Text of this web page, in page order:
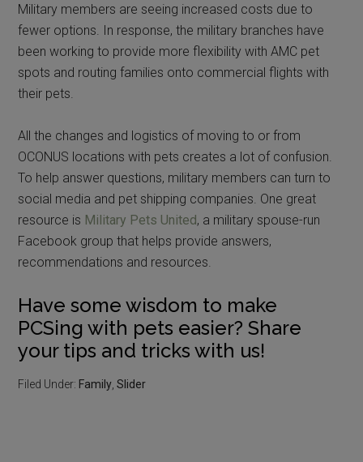
Military members are seeing increased costs due to
fewer options. In response, the military branches have
been working to provide more flexibility with AMC pet
spots and routing families onto commercial flights with
their pets.
All the changes and logistics of moving to or from
OCONUS locations with pets creates a lot of confusion.
To help answer questions, military members can turn to
social media and pet shipping companies. One great
resource is Military Pets United, a military spouse-run
Facebook group that helps provide answers,
recommendations and resources.
Have some wisdom to make
PCSing with pets easier? Share
your tips and tricks with us!
Filed Under: Family ,Slider